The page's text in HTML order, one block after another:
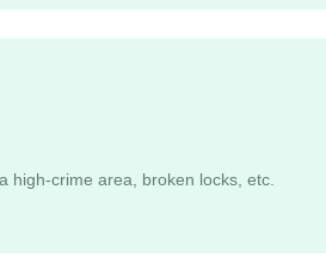
high-crime area, broken locks, etc.